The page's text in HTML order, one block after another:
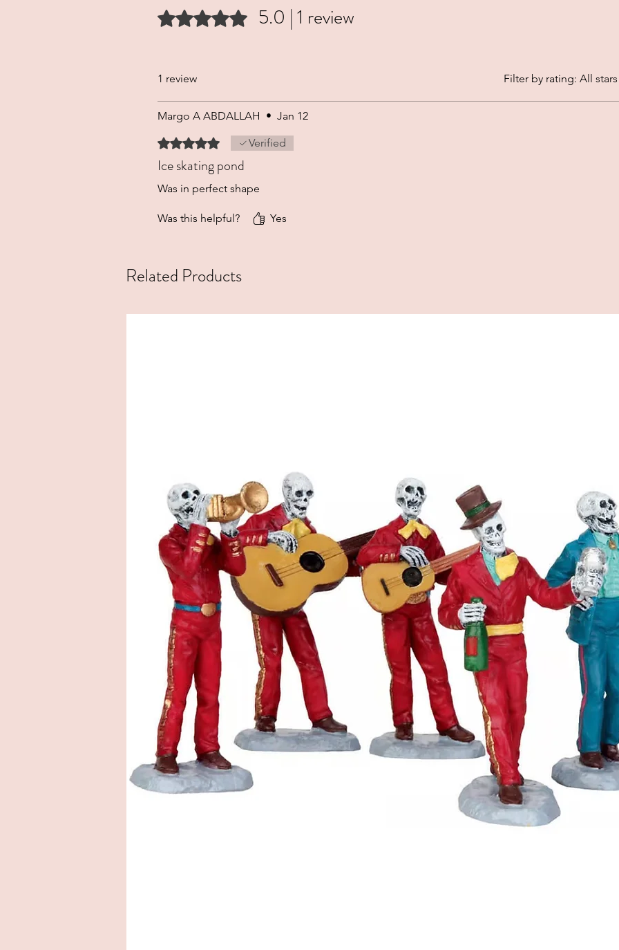
Rated 5 out of 5 stars.5.0 | 1 review
1 review Filter by rating: All stars
Margo A ABDALLAH • Jan 12
Rated 5 out of 5 stars.Verified
Ice skating pond
Was in perfect shape
Was this helpful? Yes
Related Products